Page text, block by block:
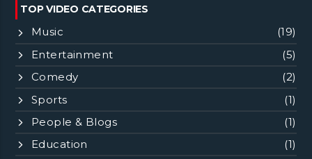
TOP VIDEO CATEGORIES
Music
(19)
Entertainment
(5)
Comedy
(2)
Sports
(1)
People & Blogs
(1)
Education
(1)